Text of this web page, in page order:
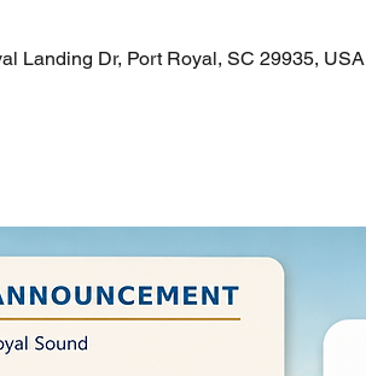
Landing Dr, Port Royal, SC 29935, USA